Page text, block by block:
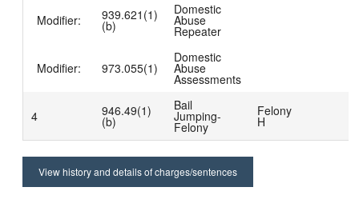
Modifier: 939.621(1)
(b)
Domestic
Abuse
Repeater
Modifier: 973.055(1)
Domestic
Abuse
Assessments
4 946.49(1)
(b)
Bail
Jumping-
Felony
Felony
H
View history and details of charges/sentences